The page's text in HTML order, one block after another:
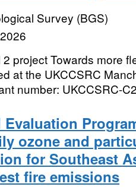
Survey (BGS)
project Towards more
at the UKCCSRC
number: UKCCSRC-
ozone and
for Southeast
fire emissions